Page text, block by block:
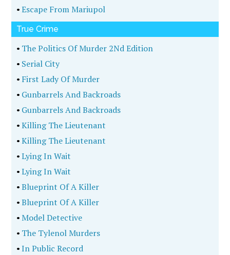
•Escape From Mariupol
True Crime
• The Politics Of Murder 2Nd Edition
• Serial City
• First Lady Of Murder
• Gunbarrels And Backroads
• Gunbarrels And Backroads
•Killing The Lieutenant
•Killing The Lieutenant
•Lying In Wait
•Lying In Wait
•Blueprint Of A Killer
•Blueprint Of A Killer
•Model Detective
• The Tylenol Murders
•In Public Record